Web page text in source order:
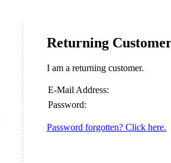
Returning
I am a returning customer.
E-Mail Address:
Password:
Password forgotten? Click here.